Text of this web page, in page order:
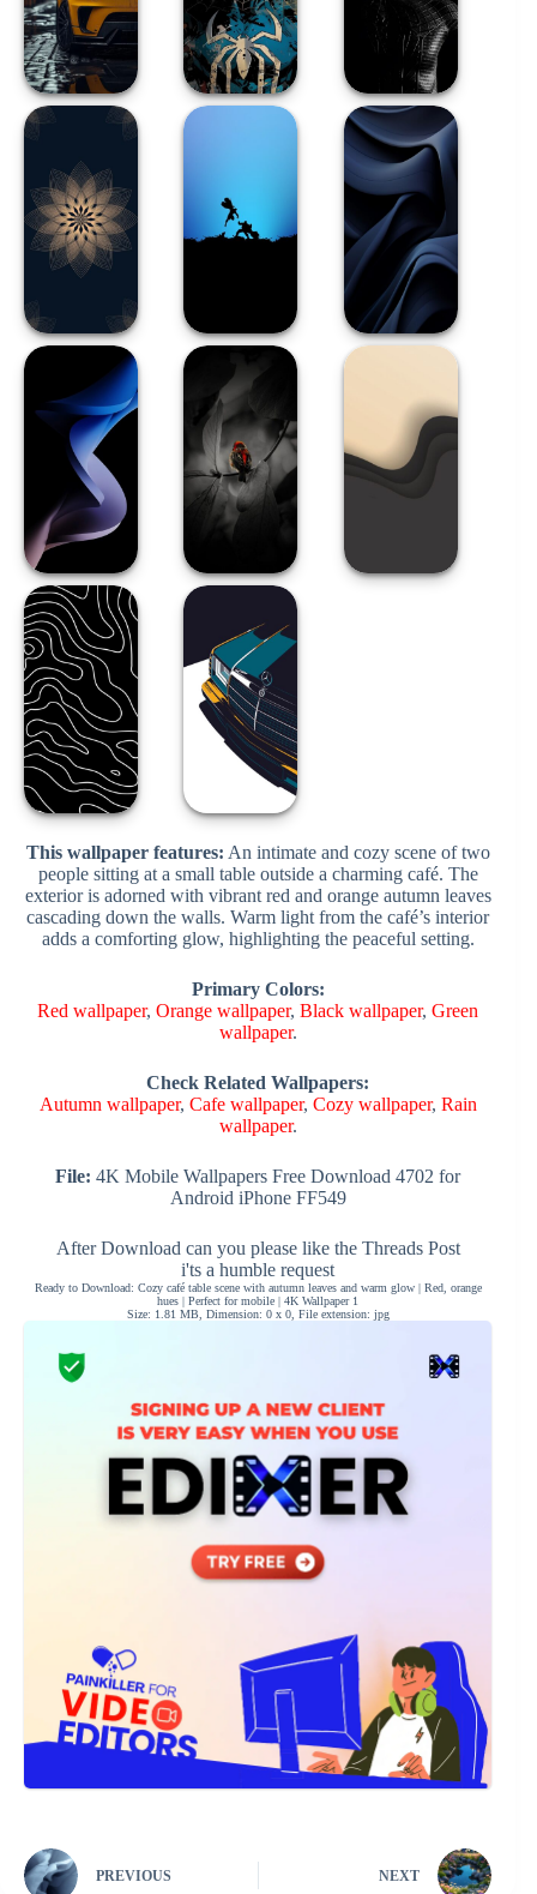
This wallpaper features: An intimate and cozy scene of two
people sitting at a small table outside a charming café. The
exterior is adorned with vibrant red and orange autumn leaves
cascading down the walls. Warm light from the café’s interior
adds a comforting glow, highlighting the peaceful setting.
Primary Colors:
Red wallpaper,Orange wallpaper,Black wallpaper,Green
wallpaper.
Check Related Wallpapers:
Autumn wallpaper, Cafe wallpaper, Cozy wallpaper, Rain
wallpaper.
File: 4K Mobile Wallpapers Free Download 4702 for
Android iPhone FF549
After Download can you please like the Threads Post
i'ts a humble request
Ready to Download: Cozy café table scene with autumn leaves and warm glow | Red, orange
hues | Perfect for mobile | 4K Wallpaper 1
Size: 1.81 MB, Dimension: 0 x 0, File extension: jpg
PREVIOUS NEXT